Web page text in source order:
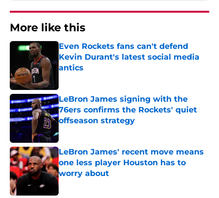
More like this
Even Rockets fans can't defend
Kevin Durant's latest social media
antics
LeBron James signing with the
76ers confirms the Rockets' quiet
offseason strategy
LeBron James' recent move means
one less player Houston has to
worry about
Published by on Invalid Date